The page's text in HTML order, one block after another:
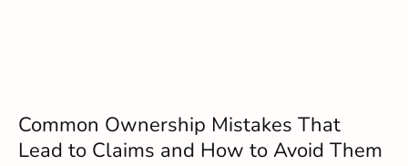
Common Ownership Mistakes That
Lead to Claims and How to Avoid Them